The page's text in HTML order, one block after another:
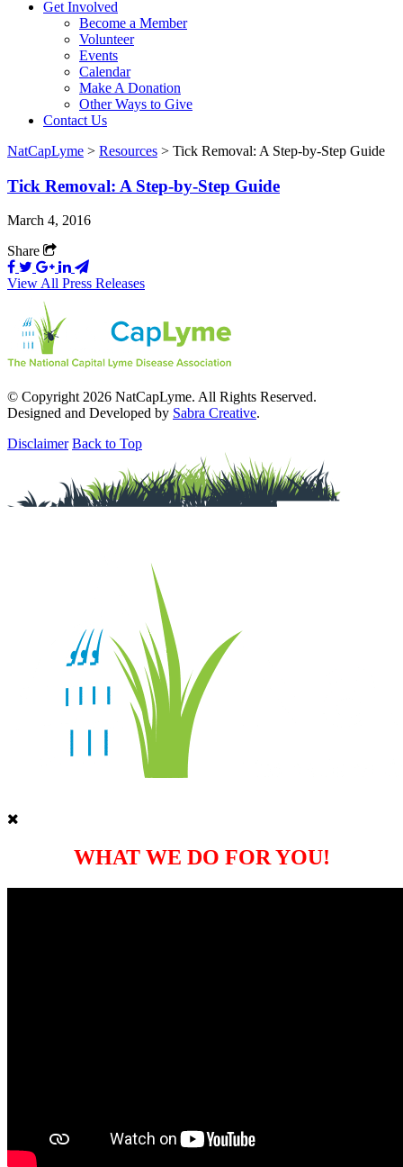
Get Involved
Become a Member
Volunteer
Events
Calendar
Make A Donation
Other Ways to Give
Contact Us
NatCapLyme > Resources > Tick Removal: A Step-by-Step Guide
Tick Removal: A Step-by-Step Guide
March 4, 2016
Share
View All Press Releases
© Copyright 2026 NatCapLyme. All Rights Reserved.
Designed and Developed by Sabra Creative.
Disclaimer Back to Top
WHAT WE DO FOR YOU!